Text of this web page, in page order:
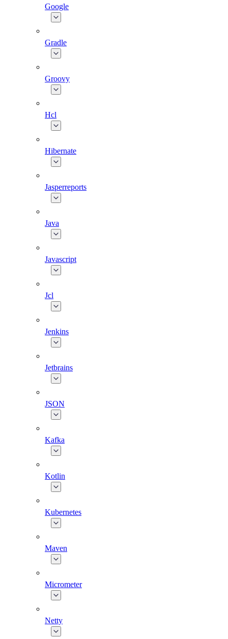
Google
Gradle
Groovy
Hcl
Hibernate
Jasperreports
Java
Javascript
Jcl
Jenkins
Jetbrains
JSON
Kafka
Kotlin
Kubernetes
Maven
Micrometer
Netty